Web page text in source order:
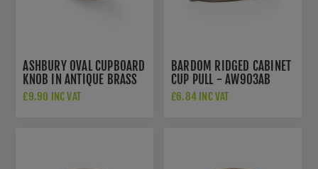
ASHBURY OVAL CUPBOARD
KNOB IN ANTIQUE BRASS
- AW860-45-AB
£9.90 INC VAT
BARDOM RIDGED CABINET
CUP PULL - AW903AB
£6.84 INC VAT